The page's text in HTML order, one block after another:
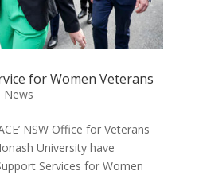
for Women Veterans
News
NSW Office for Veterans
University have
Services for Women